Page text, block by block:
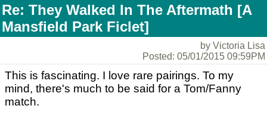
Re: They Walked In The Aftermath [A
Mansfield Park Ficlet]
by Victoria Lisa
Posted: 05/01/2015 09:59PM
This is fascinating. I love rare pairings. To my
mind, there's much to be said for a Tom/Fanny
match.